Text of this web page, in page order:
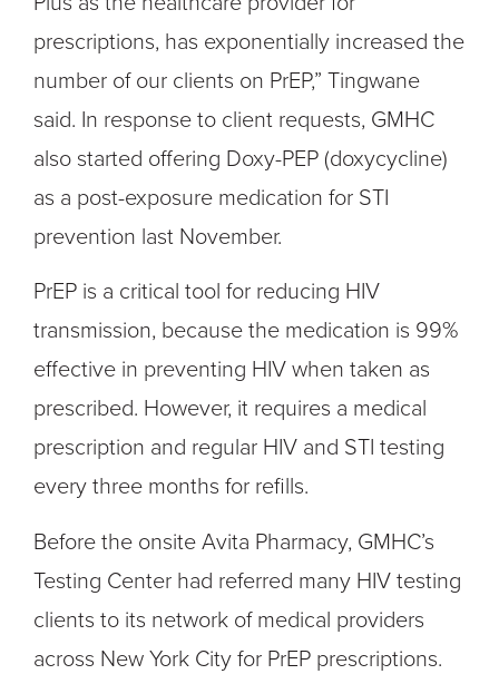
prescriptions, has exponentially increased the
number of our clients on PrEP,” Tingwane
said. In response to client requests, GMHC
also started offering Doxy-PEP (doxycycline)
as a post-exposure medication for STI
prevention last November.
PrEP is a critical tool for reducing HIV
transmission, because the medication is 99%
effective in preventing HIV when taken as
prescribed. However, it requires a medical
prescription and regular HIV and STI testing
every three months for refills.
Before the onsite Avita Pharmacy, GMHC’s
Testing Center had referred many HIV testing
clients to its network of medical providers
across New York City for PrEP prescriptions.